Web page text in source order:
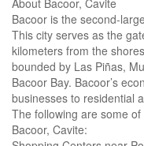
About Bacoor, Cavite
Bacoor is the second-
This city serves as the
kilometers from the
bounded by Las Piñas,
Bacoor Bay. Bacoor’s
businesses to residential
The following are some
Bacoor, Cavite: